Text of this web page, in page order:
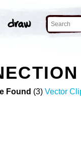
Found (3) Vector